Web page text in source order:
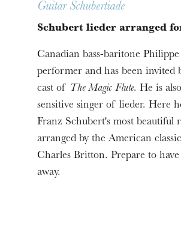
Guitar Schubertiade
Schubert lieder arranged
Canadian bass-baritone
performer and has been
cast of The Magic Flute. He is
sensitive singer of lieder. Here
Franz Schubert's most beautiful
arranged by the American
Charles Britton. Prepare to
away.